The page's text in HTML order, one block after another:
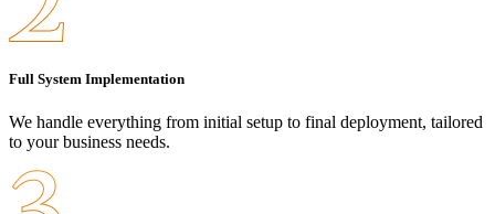
Full System Implementation
We handle everything from initial setup to final deployment, tailored
to your business needs.